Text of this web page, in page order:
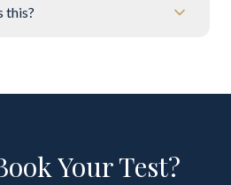
this?
Your Test?